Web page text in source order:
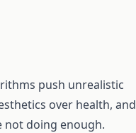
push unrealistic
over health, and
not doing enough.